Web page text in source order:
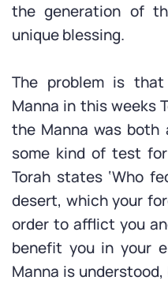
the generation of
unique blessing.
The problem is
Manna in this weeks
the Manna was both
some kind of test
Torah states ‘Who
desert, which your
order to afflict you
benefit you in your
Manna is